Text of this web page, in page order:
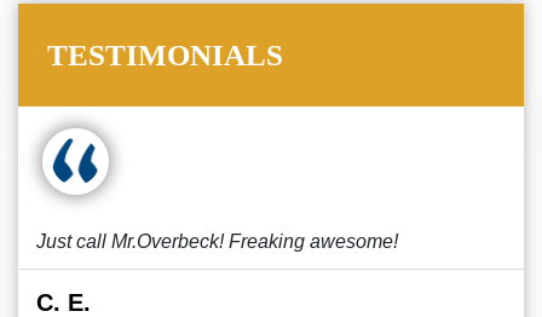
TESTIMONIALS
Just call Mr.Overbeck! Freaking awesome!
C. E.